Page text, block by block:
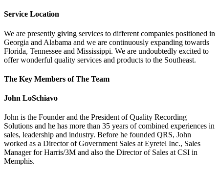
Service Location
We are presently giving services to different companies positioned in
Georgia and Alabama and we are continuously expanding towards
Florida, Tennessee and Mississippi. We are undoubtedly excited to
offer wonderful quality services and products to the Southeast.
The Key Members of The Team
John LoSchiavo
John is the Founder and the President of Quality Recording
Solutions and he has more than 35 years of combined experiences in
sales, leadership and industry. Before he founded QRS, John
worked as a Director of Government Sales at Eyretel Inc., Sales
Manager for Harris/3M and also the Director of Sales at CSI in
Memphis.